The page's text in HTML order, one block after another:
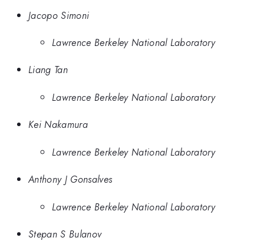
Jacopo Simoni
Lawrence Berkeley National Laboratory
Liang Tan
Lawrence Berkeley National Laboratory
Kei Nakamura
Lawrence Berkeley National Laboratory
Anthony J Gonsalves
Lawrence Berkeley National Laboratory
Stepan S Bulanov